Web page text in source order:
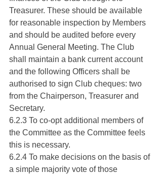
Treasurer. These should be available
for reasonable inspection by Members
and should be audited before every
Annual General Meeting. The Club
shall maintain a bank current account
and the following Officers shall be
authorised to sign Club cheques: two
from the Chairperson, Treasurer and
Secretary.
6.2.3 To co-opt additional members of
the Committee as the Committee feels
this is necessary.
6.2.4 To make decisions on the basis of
a simple majority vote of those